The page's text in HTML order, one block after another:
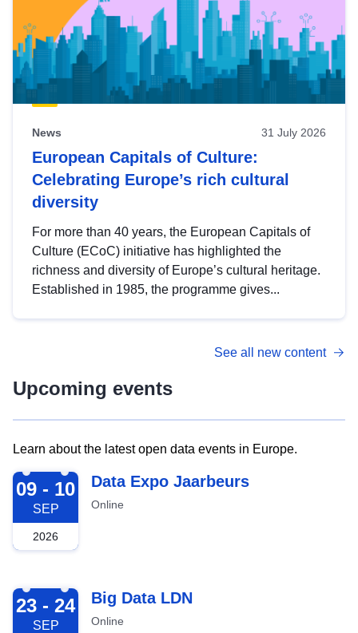
News 31 July 2026
European Capitals of Culture:
Celebrating Europe’s rich cultural
diversity
For more than 40 years, the European Capitals of
Culture (ECoC) initiative has highlighted the
richness and diversity of Europe’s cultural heritage.
Established in 1985, the programme gives...
See all new content
Upcoming events
Learn about the latest open data events in Europe.
2026-09-09
09 - 10
SEP
2026
Data Expo Jaarbeurs
Online
2026-09-23
23 - 24
SEP
Big Data LDN
Online